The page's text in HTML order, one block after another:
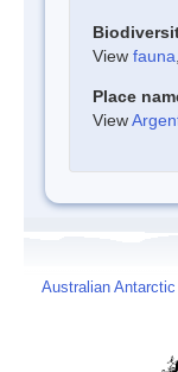
View fauna
Place
View
Australian